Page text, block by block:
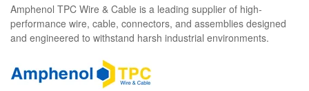
Amphenol TPC Wire & Cable is a leading supplier of high-
performance wire, cable, connectors, and assemblies designed
and engineered to withstand harsh industrial environments.